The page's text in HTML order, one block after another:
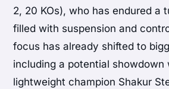
2, 20 KOs), who has endured a
filled with suspension and
focus has already shifted to
including a potential showdown
lightweight champion Shakur